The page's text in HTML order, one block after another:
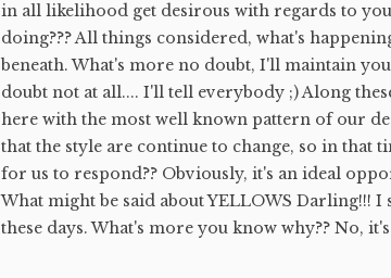
in all likelihood get desirous with regards to
doing??? All things considered, what's
beneath. What's more no doubt, I'll maintain
doubt not at all.... I'll tell everybody ;) Along
here with the most well known pattern of our
that the style are continue to change, so in that
for us to respond?? Obviously, it's an ideal
What might be said about YELLOWS Darling!!! I
these days. What's more you know why?? No,